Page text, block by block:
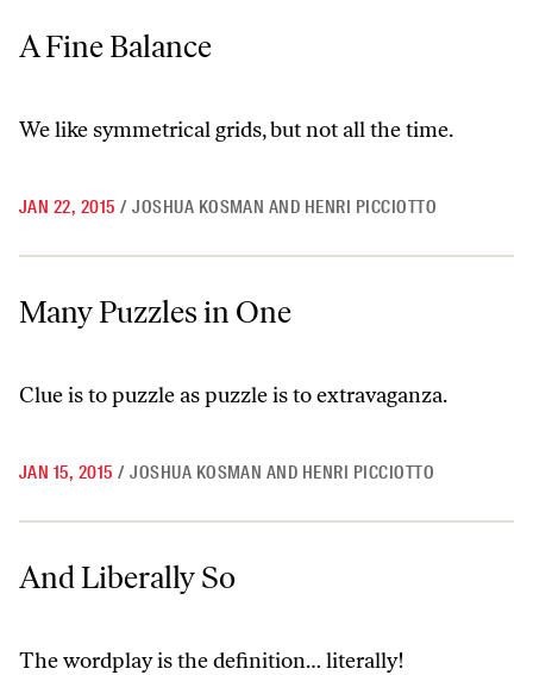
A Fine Balance
We like symmetrical grids, but not all the time.
JAN 22, 2015 / JOSHUA KOSMAN AND HENRI PICCIOTTO
Many Puzzles in One
Many Puzzles in One
Clue is to puzzle as puzzle is to extravaganza.
JAN 15, 2015 / JOSHUA KOSMAN AND HENRI PICCIOTTO
And Liberally So
And Liberally So
The wordplay is the definition… literally!